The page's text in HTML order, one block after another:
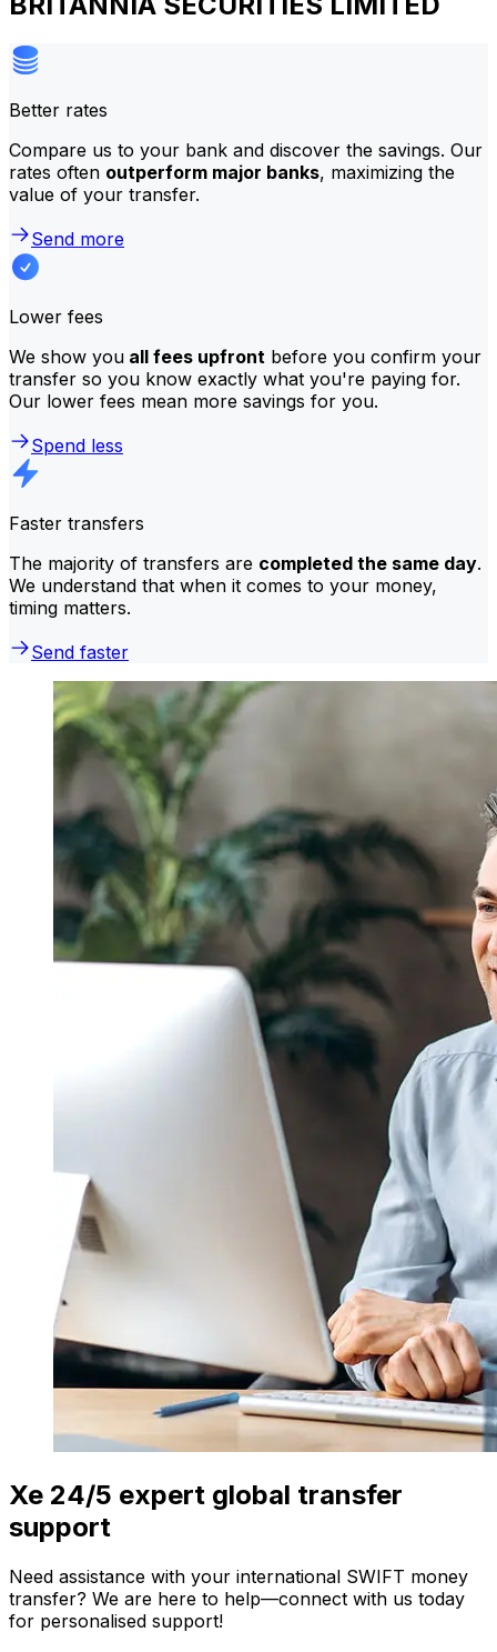
Better rates
Compare us to your bank and discover the savings. Our
rates often outperform major banks, maximizing the
value of your transfer.
Send more
Lower fees
We show you all fees upfront before you confirm your
transfer so you know exactly what you're paying for.
Our lower fees mean more savings for you.
Spend less
Faster transfers
The majority of transfers are completed the same day.
We understand that when it comes to your money,
timing matters.
Send faster
Xe 24/5 expert global transfer
support
Need assistance with your international SWIFT money
transfer? We are here to help—connect with us today
for personalised support!